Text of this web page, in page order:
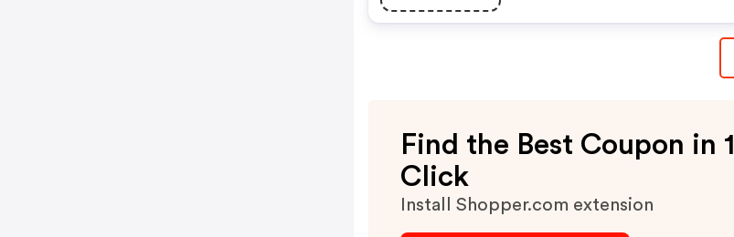
Find the Best Coupon in 1
Click
Install Shopper.com extension